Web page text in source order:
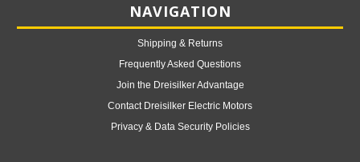
NAVIGATION
Shipping & Returns
Frequently Asked Questions
Join the Dreisilker Advantage
Contact Dreisilker Electric Motors
Privacy & Data Security Policies